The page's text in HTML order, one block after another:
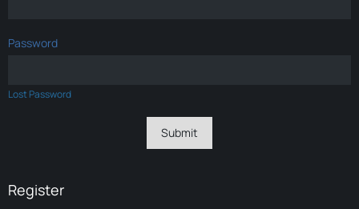
Password
Lost Password
Register